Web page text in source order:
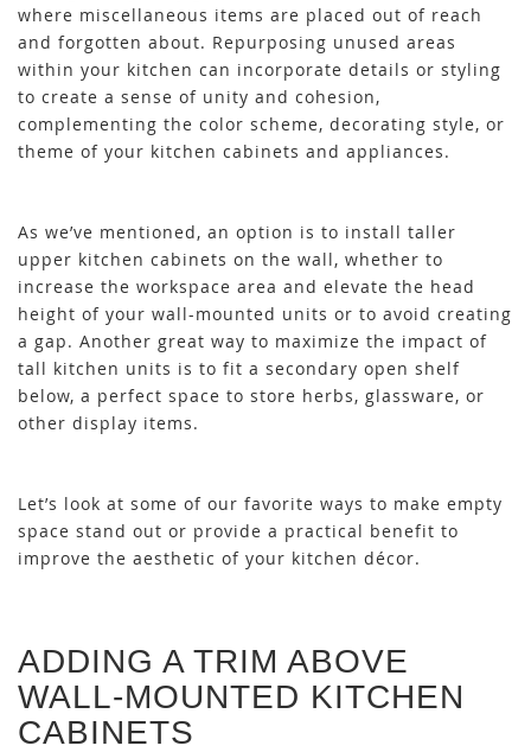
where miscellaneous items are placed out of reach
and forgotten about. Repurposing unused areas
within your kitchen can incorporate details or styling
to create a sense of unity and cohesion,
complementing the color scheme, decorating style, or
theme of your kitchen cabinets and appliances.
As we’ve mentioned, an option is to install taller
upper kitchen cabinets on the wall, whether to
increase the workspace area and elevate the head
height of your wall-mounted units or to avoid creating
a gap. Another great way to maximize the impact of
tall kitchen units is to fit a secondary open shelf
below, a perfect space to store herbs, glassware, or
other display items.
Let’s look at some of our favorite ways to make empty
space stand out or provide a practical benefit to
improve the aesthetic of your kitchen décor.
ADDING A TRIM ABOVE
WALL-MOUNTED KITCHEN
CABINETS